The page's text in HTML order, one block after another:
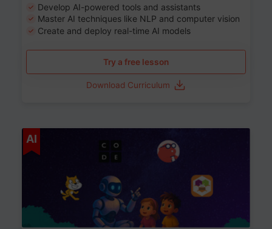
Develop AI-powered tools and assistants
Master AI techniques like NLP and computer vision
Create and deploy real-time AI models
Try a free lesson
Download Curriculum
AI